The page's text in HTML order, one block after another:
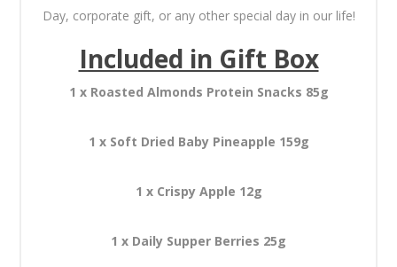
Day, corporate gift, or any other special day in our life!
Included in Gift Box
1 x Roasted Almonds Protein Snacks 85g
1 x Soft Dried Baby Pineapple 159g
1 x Crispy Apple 12g
1 x Daily Supper Berries 25g